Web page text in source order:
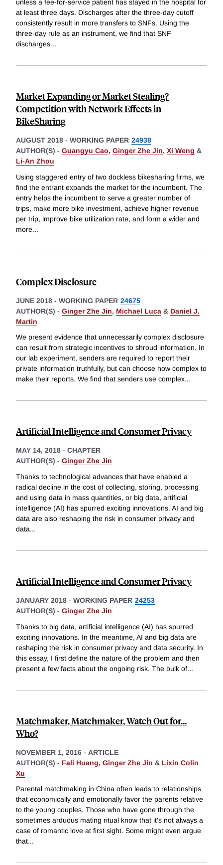
unless a fee-for-service patient has stayed in the hospital for
at least three days. Discharges after the three-day cutoff
consistently result in more transfers to SNFs. Using the
three-day rule as an instrument, we find that SNF
discharges...
Market Expanding or Market Stealing?
Competition with Network Effects in
BikeSharing
AUGUST 2018 - WORKING PAPER 24938
AUTHOR(S) - Guangyu Cao, Ginger Zhe Jin, Xi Weng &
Li-An Zhou
Using staggered entry of two dockless bikesharing firms, we
find the entrant expands the market for the incumbent. The
entry helps the incumbent to serve a greater number of
trips, make more bike investment, achieve higher revenue
per trip, improve bike utilization rate, and form a wider and
more...
Complex Disclosure
JUNE 2018 - WORKING PAPER 24675
AUTHOR(S) - Ginger Zhe Jin, Michael Luca & Daniel J.
Martin
We present evidence that unnecessarily complex disclosure
can result from strategic incentives to shroud information. In
our lab experiment, senders are required to report their
private information truthfully, but can choose how complex to
make their reports. We find that senders use complex...
Artificial Intelligence and Consumer Privacy
MAY 14, 2018 - CHAPTER
AUTHOR(S) - Ginger Zhe Jin
Thanks to technological advances that have enabled a
radical decline in the cost of collecting, storing, processing
and using data in mass quantities, or big data, artificial
intelligence (AI) has spurred exciting innovations. AI and big
data are also reshaping the risk in consumer privacy and
data...
Artificial Intelligence and Consumer Privacy
JANUARY 2018 - WORKING PAPER 24253
AUTHOR(S) - Ginger Zhe Jin
Thanks to big data, artificial intelligence (AI) has spurred
exciting innovations. In the meantime, AI and big data are
reshaping the risk in consumer privacy and data security. In
this essay, I first define the nature of the problem and then
present a few facts about the ongoing risk. The bulk of...
Matchmaker, Matchmaker, Watch Out for...
Who?
NOVEMBER 1, 2016 - ARTICLE
AUTHOR(S) - Fali Huang, Ginger Zhe Jin & Lixin Colin
Xu
Parental matchmaking in China often leads to relationships
that economically and emotionally favor the parents relative
to the young couples. Those who have gone through the
sometimes arduous mating ritual know that it's not always a
case of romantic love at first sight. Some might even argue
that...